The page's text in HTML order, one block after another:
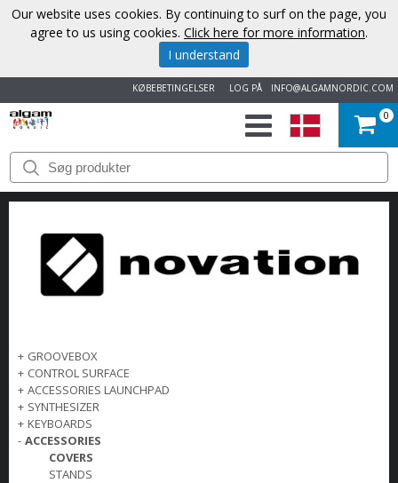
INFO@ALGAMNORDIC.COM
LOG PÅ
KØBEBETINGELSER
START
VAREMÆRKER
NYHEDER
KONTAKT
0
+ GROOVEBOX
+ CONTROL SURFACE
+ ACCESSORIES LAUNCHPAD
+ SYNTHESIZER
+ KEYBOARDS
- ACCESSORIES
COVERS
STANDS
Our website uses cookies. By continuing to surf on the page, you
agree to us using cookies. Click here for more information.
I understand